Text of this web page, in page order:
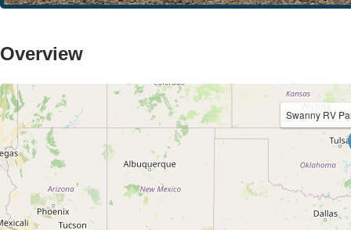
Overview
Swanny RV